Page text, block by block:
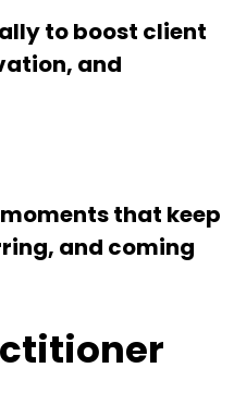
to boost client
and
that keep
and coming